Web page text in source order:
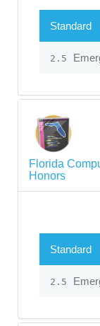
Standard
2.5
Florida
Honors
Standard
2.5